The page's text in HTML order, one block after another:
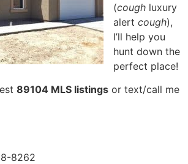
(cough luxury
alert cough),
I’ll help you
hunt down the
perfect place!
89104 MLS listings or text/call me
8262